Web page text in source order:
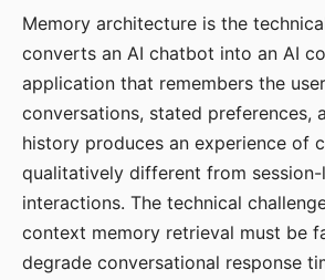
Memory architecture is the
converts an AI chatbot into an AI
application that remembers the
conversations, stated preferences,
history produces an experience of
qualitatively different from
interactions. The technical
context memory retrieval must be
degrade conversational response